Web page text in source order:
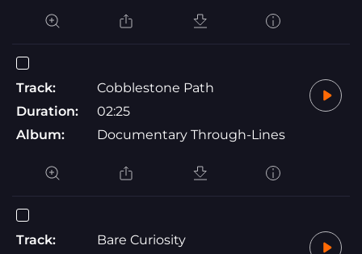
Track:
Cobblestone Path
Duration:
02:25
Album:
Documentary Through-Lines
Track:
Bare Curiosity